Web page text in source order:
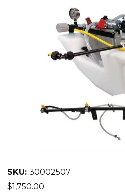
NATURAL & ORGANIC
EQUIPMENT
CONTACT US
SKU: 30002507
$1,750.00